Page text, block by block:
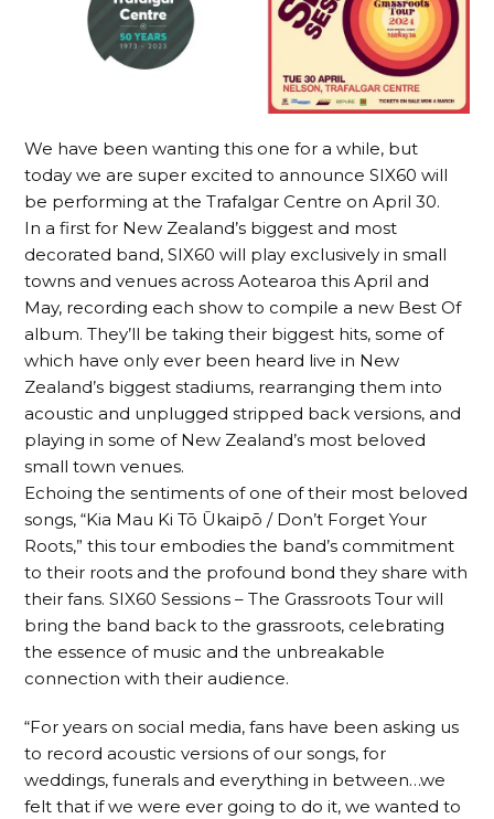
We have been wanting this one for a while, but
today we are super excited to announce SIX60 will
be performing at the Trafalgar Centre on April 30.
In a first for New Zealand’s biggest and most
decorated band, SIX60 will play exclusively in small
towns and venues across Aotearoa this April and
May, recording each show to compile a new Best Of
album. They’ll be taking their biggest hits, some of
which have only ever been heard live in New
Zealand’s biggest stadiums, rearranging them into
acoustic and unplugged stripped back versions, and
playing in some of New Zealand’s most beloved
small town venues.
Echoing the sentiments of one of their most beloved
songs, “Kia Mau Ki Tō Ūkaipō / Don’t Forget Your
Roots,” this tour embodies the band’s commitment
to their roots and the profound bond they share with
their fans. SIX60 Sessions – The Grassroots Tour will
bring the band back to the grassroots, celebrating
the essence of music and the unbreakable
connection with their audience.
“For years on social media, fans have been asking us
to record acoustic versions of our songs, for
weddings, funerals and everything in between…we
felt that if we were ever going to do it, we wanted to